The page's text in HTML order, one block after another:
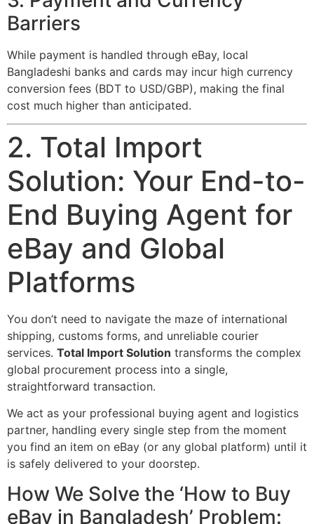
Barriers
While payment is handled through eBay, local
Bangladeshi banks and cards may incur high currency
conversion fees (BDT to USD/GBP), making the final
cost much higher than anticipated.
2. Total Import
Solution: Your End-to-
End Buying Agent for
eBay and Global
Platforms
You don’t need to navigate the maze of international
shipping, customs forms, and unreliable courier
services. Total Import Solution transforms the complex
global procurement process into a single,
straightforward transaction.
We act as your professional buying agent and logistics
partner, handling every single step from the moment
you find an item on eBay (or any global platform) until it
is safely delivered to your doorstep.
How We Solve the ‘How to Buy
eBay in Bangladesh’ Problem: